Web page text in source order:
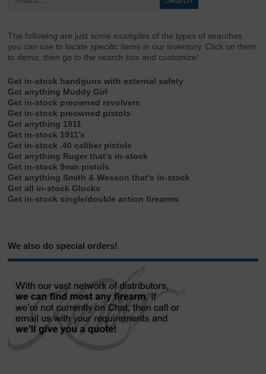
The following are justsome examples of the types of searches
you can use to locate specific items in our inventory. Click on them
to demo, then go to the search box and customize!
Get in-stock handguns with external safety
Get anything Muddy Girl
Get in-stock preowned revolvers
Get in-stock preowned pistols
Get anything 1911
Get in-stock 1911’s
Get in-stock .40 caliber pistols
Get anything Ruger that’s in-stock
Get in-stock 9mm pistols
Get anything Smith & Wesson that’s in-stock
Get all in-stock Glocks
Get in-stock single/double action firearms
We also do special orders!